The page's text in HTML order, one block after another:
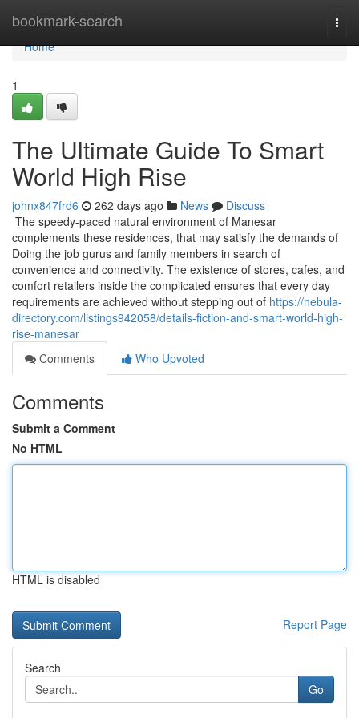
bookmark-search
Home
Home
1
The Ultimate Guide To Smart
World High Rise
johnx847frd6 262 days ago News
Discuss
The speedy-paced natural environment of Manesar
complements these residences, that may satisfy the demands of
Doing the job gurus and family members in search of
convenience and connectivity. The existence of stores, cafes, and
comfort retailers inside the complicated ensures that every day
requirements are achieved without stepping out of https://nebula-
directory.com/listings942058/details-fiction-and-smart-world-high-
rise-manesar
Comments
Who Upvoted
Comments
Submit a Comment
No HTML
HTML is disabled
Report Page
Search
Go